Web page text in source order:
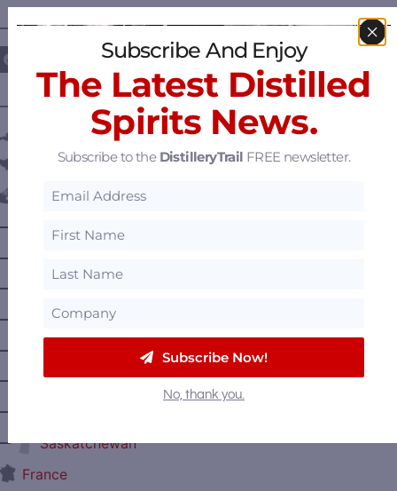
FOLLOW US ON —————
DISTILLERY LOCATIONS ————
Belgium
Canada
Alberta
Nova Scotia
Prince Edward Island
Saskatchewan
France
Subscribe And Enjoy
The Latest Distilled
Spirits News.
Subscribe to the DistilleryTrail FREE newsletter.
Subscribe Now!
No, thank you.